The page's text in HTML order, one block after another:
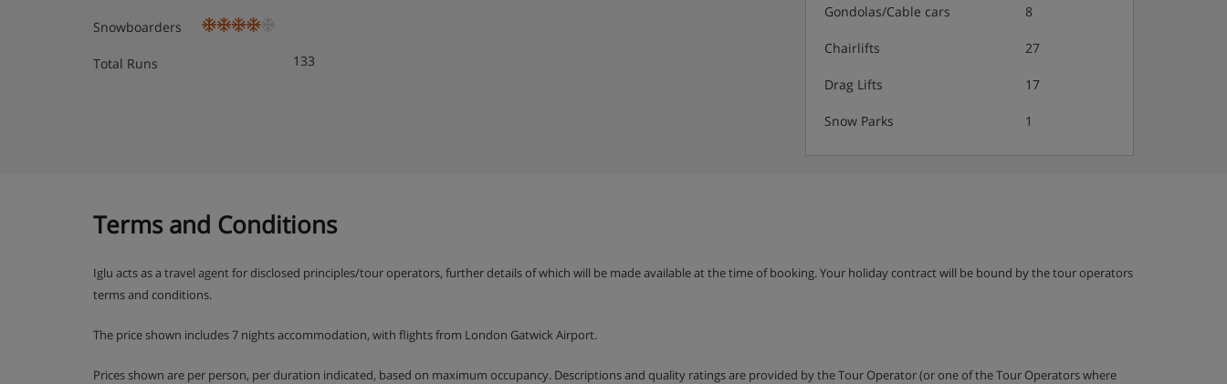
Snowboarders
Total Runs 133
Gondolas/Cable cars 8
Chairlifts 27
Drag Lifts 17
Snow Parks 1
Terms and Conditions
Iglu acts as a travel agent for disclosed principles/tour operators, further details of which will be made available at the time of booking. Your holiday contract will be bound by the tour operators
terms and conditions.
The price shown includes 7 nights accommodation, with flights from London Gatwick Airport.
Prices shown are per person, per duration indicated, based on maximum occupancy. Descriptions and quality ratings are provided by the Tour Operator (or one of the Tour Operators where